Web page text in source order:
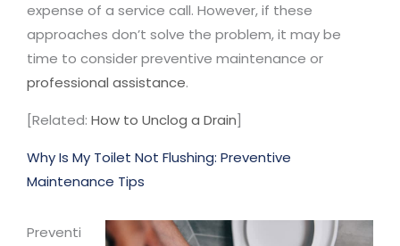
expense of a service call. However, if these
approaches don’t solve the problem, it may be
time to consider preventive maintenance or
professional assistance.
[Related: How to Unclog a Drain]
Why Is My Toilet Not Flushing: Preventive
Maintenance Tips
Preventi